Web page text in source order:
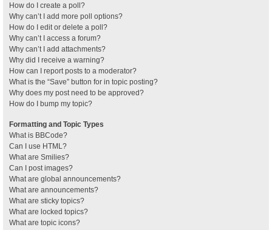
How do I create a poll?
Why can’t I add more poll options?
How do I edit or delete a poll?
Why can’t I access a forum?
Why can’t I add attachments?
Why did I receive a warning?
How can I report posts to a moderator?
What is the “Save” button for in topic posting?
Why does my post need to be approved?
How do I bump my topic?
Formatting and Topic Types
What is BBCode?
Can I use HTML?
What are Smilies?
Can I post images?
What are global announcements?
What are announcements?
What are sticky topics?
What are locked topics?
What are topic icons?